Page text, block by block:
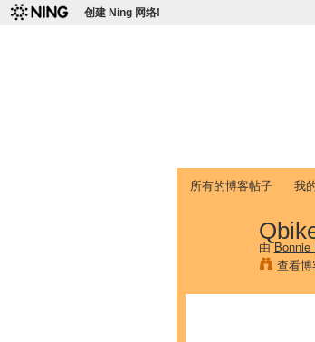
创建 Ning 网络!
所有的博客帖子 我
由Bonnie
查看博